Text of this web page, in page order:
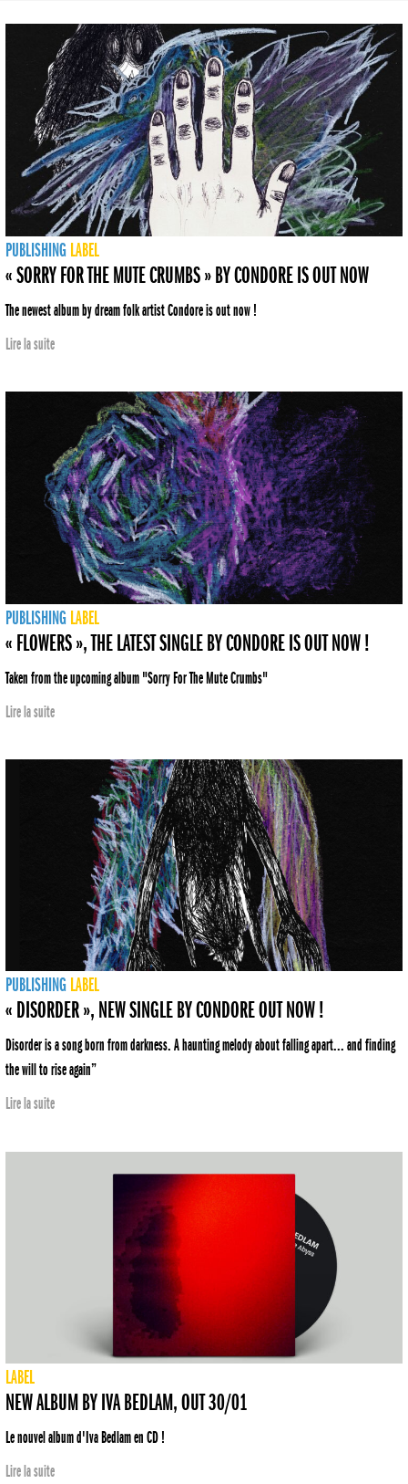
PUBLISHING LABEL
« SORRY FOR THE MUTE CRUMBS » BY CONDORE IS OUT NOW
The newest album by dream folk artist Condore is out now !
Lire la suite
PUBLISHING LABEL
« FLOWERS », THE LATEST SINGLE BY CONDORE IS OUT NOW !
Taken from the upcoming album "Sorry For The Mute Crumbs"
Lire la suite
PUBLISHING LABEL
« DISORDER », NEW SINGLE BY CONDORE OUT NOW !
Disorder is a song born from darkness. A haunting melody about falling apart... and finding
the will to rise again”
Lire la suite
LABEL
NEW ALBUM BY IVA BEDLAM, OUT 30/01
Le nouvel album d'Iva Bedlam en CD !
Lire la suite